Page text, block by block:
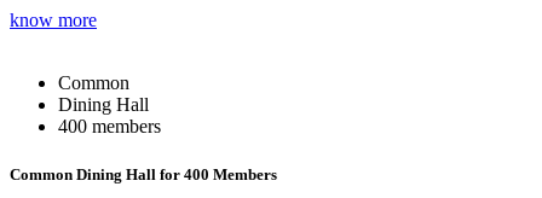
know more
Common
Dining Hall
400 members
Common Dining Hall for 400 Members